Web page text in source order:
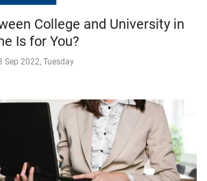
College and University in
Is for You?
Sep 2022, Tuesday